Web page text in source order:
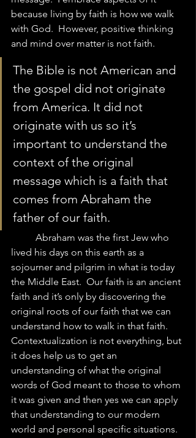
because living by faith is how we walk
with God.  However, positive thinking
and mind over matter is not faith.
The Bible is not American and
the gospel did not originate
from America. It did not
originate with us so it’s
important to understand the
context of the original
message which is a faith that
comes from Abraham the
father of our faith.
lived his days on this earth as a
sojourner and pilgrim in what is today
the Middle East.  Our faith is an ancient
faith and it’s only by discovering the
original roots of our faith that we can
understand how to walk in that faith.
Contextualization is not everything, but
it does help us to get an
understanding of what the original
words of God meant to those to whom
it was given and then yes we can apply
that understanding to our modern
world and personal specific situations.